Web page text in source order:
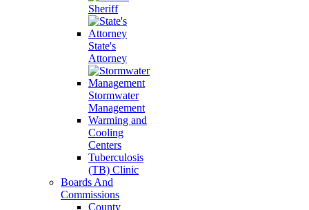
Sheriff
State's
Attorney
Stormwater
Management
Warming and
Cooling
Centers
Tuberculosis
(TB) Clinic
Boards And
Commissions
County